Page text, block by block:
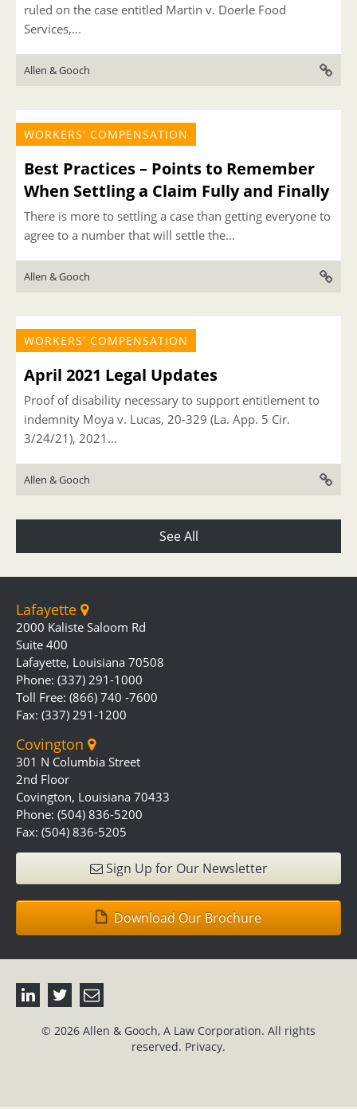
ruled on the case entitled Martin v. Doerle Food
Services,...
Allen & Gooch
WORKERS' COMPENSATION
Best Practices – Points to Remember
When Settling a Claim Fully and Finally
There is more to settling a case than getting everyone to
agree to a number that will settle the...
Allen & Gooch
WORKERS' COMPENSATION
April 2021 Legal Updates
Proof of disability necessary to support entitlement to
indemnity Moya v. Lucas, 20-329 (La. App. 5 Cir.
3/24/21), 2021...
Allen & Gooch
See All
Lafayette
2000 Kaliste Saloom Rd
Suite 400
Lafayette, Louisiana 70508
Phone: (337) 291-1000
Toll Free: (866) 740 -7600
Fax: (337) 291-1200
Covington
301 N Columbia Street
2nd Floor
Covington, Louisiana 70433
Phone: (504) 836-5200
Fax: (504) 836-5205
Sign Up for Our Newsletter
Download Our Brochure
© 2026 Allen & Gooch, A Law Corporation. All rights
reserved. Privacy.